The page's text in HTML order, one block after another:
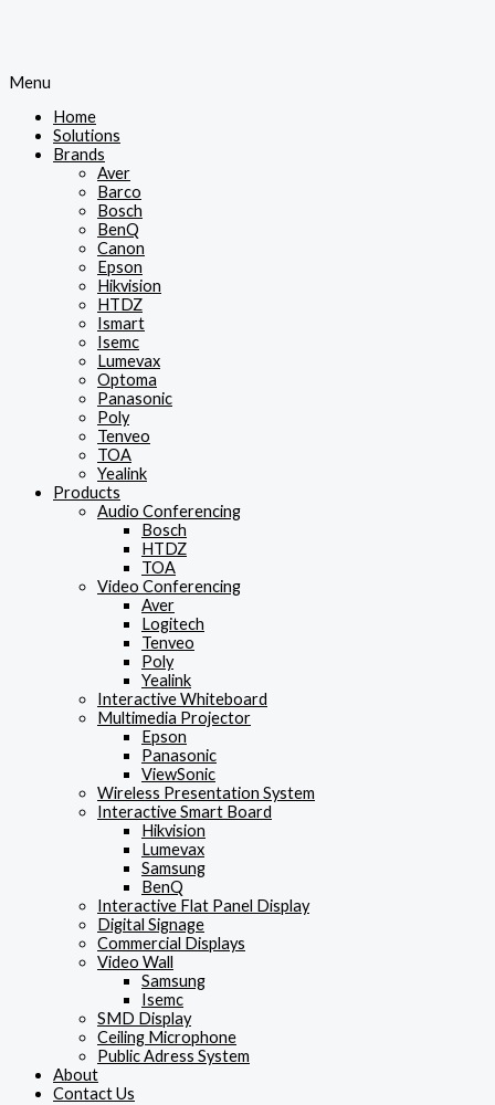
Menu
Home
Solutions
Brands
Aver
Barco
Bosch
BenQ
Canon
Epson
Hikvision
HTDZ
Ismart
Isemc
Lumevax
Optoma
Panasonic
Poly
Tenveo
TOA
Yealink
Products
Audio Conferencing
Bosch
HTDZ
TOA
Video Conferencing
Aver
Logitech
Tenveo
Poly
Yealink
Interactive Whiteboard
Multimedia Projector
Epson
Panasonic
ViewSonic
Wireless Presentation System
Interactive Smart Board
Hikvision
Lumevax
Samsung
BenQ
Interactive Flat Panel Display
Digital Signage
Commercial Displays
Video Wall
Samsung
Isemc
SMD Display
Ceiling Microphone
Public Adress System
About
Contact Us